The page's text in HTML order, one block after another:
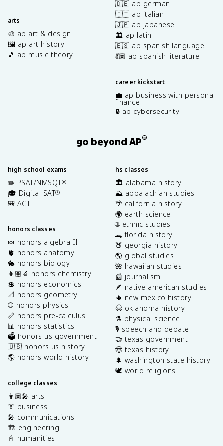
arts
🎨 ap art & design
🖼️ ap art history
🎵 ap music theory
🇩🇪 ap german
🇮🇹 ap italian
🇯🇵 ap japanese
🏛️ ap latin
🇪🇸 ap spanish language
💃🏽 ap spanish literature
career kickstart
💼 ap business with personal
finance
🔒 ap cybersecurity
go beyond AP®
high school exams
✏️ PSAT/NMSQT®
🎓 Digital SAT®
🎒 ACT
honors classes
🍬 honors algebra II
🫀 honors anatomy
🐇 honors biology
👩🏽‍🔬 honors chemistry
💲 honors economics
📐 honors geometry
⚾️ honors physics
📏 honors pre-calculus
📊 honors statistics
🗳️ honors us government
🇺🇸 honors us history
🌎 honors world history
college classes
👩🏽‍🎤 arts
👔 business
🎤 communications
🏗️ engineering
📓 humanities
hs classes
🏛️ alabama history
⛰️ appalachian studies
🌴 california history
🌍 earth science
🌐 ethnic studies
🐊 florida history
🍑 georgia history
🌎 global studies
🌺 hawaiian studies
📰 journalism
🪶 native american studies
🌵 new mexico history
🤠 oklahoma history
⚗️ physical science
🎙️ speech and debate
🤝 texas government
🤠 texas history
🌲 washington state history
🕊️ world religions